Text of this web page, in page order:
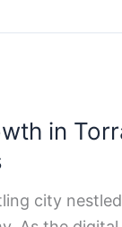
in
city